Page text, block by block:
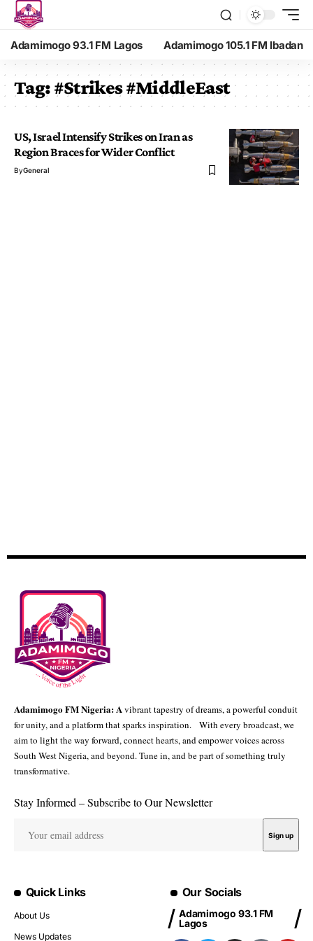
Adamimogo 93.1 FM Lagos Adamimogo 105.1 FM Ibadan
Tag:#Strikes #MiddleEast
US, Israel Intensify Strikes on Iran as
Region Braces for Wider Conflict
ByGeneral
Adamimogo FM Nigeria: Avibrant tapestry of dreams, a powerful conduit
for unity, and a platform that sparks inspiration. With every broadcast, we
aim to light the way forward, connect hearts, and empower voices across
South West Nigeria, and beyond. Tune in, and be part of something truly
transformative.
Stay Informed – Subscribe to Our Newsletter
Quick Links
About Us
News Updates
Our Socials
Adamimogo 93.1 FM
Lagos